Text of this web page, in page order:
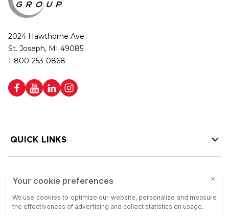
2024 Hawthorne Ave.
St. Joseph, MI 49085
1-800-253-0868
QUICK LINKS